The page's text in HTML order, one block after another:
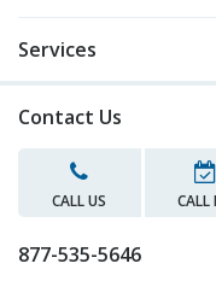
Services
Contact Us
CALL US CALL
877-535-5646